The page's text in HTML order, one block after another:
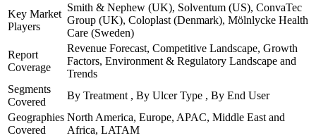
Key Market
Players
Smith & Nephew (UK), Solventum (US), ConvaTec
Group (UK), Coloplast (Denmark), Mölnlycke Health
Care (Sweden)
Report
Coverage
Revenue Forecast, Competitive Landscape, Growth
Factors, Environment & Regulatory Landscape and
Trends
Segments
Covered
By Treatment , By Ulcer Type , By End User
Geographies
Covered
North America, Europe, APAC, Middle East and
Africa, LATAM